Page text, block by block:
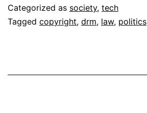
Categorized as society, tech
Tagged copyright, drm, law, politics